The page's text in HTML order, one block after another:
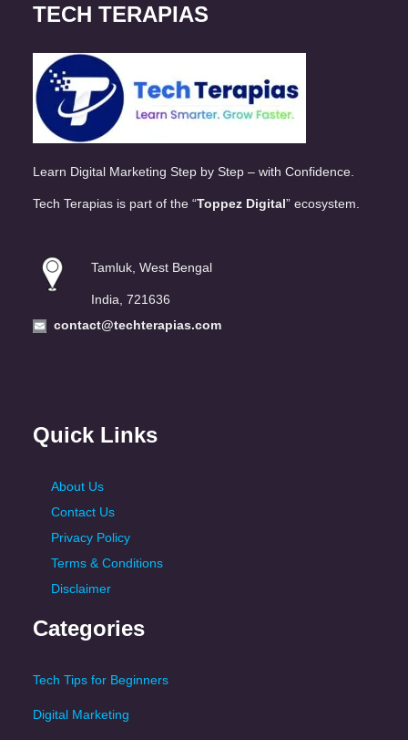
TECH TERAPIAS
Learn Digital Marketing Step by Step – with Confidence.
Tech Terapias is part of the “Toppez Digital” ecosystem.
Tamluk, West Bengal
India, 721636
contact@techterapias.com
Quick Links
About Us
Contact Us
Privacy Policy
Terms & Conditions
Disclaimer
Categories
Tech Tips for Beginners
Digital Marketing